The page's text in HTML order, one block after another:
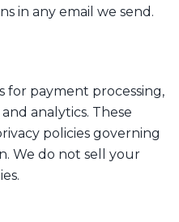
in any email we send.
for payment processing,
analytics. These
policies governing
We do not sell your